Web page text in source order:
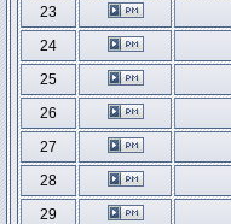
23
24
25
26
27
28
29